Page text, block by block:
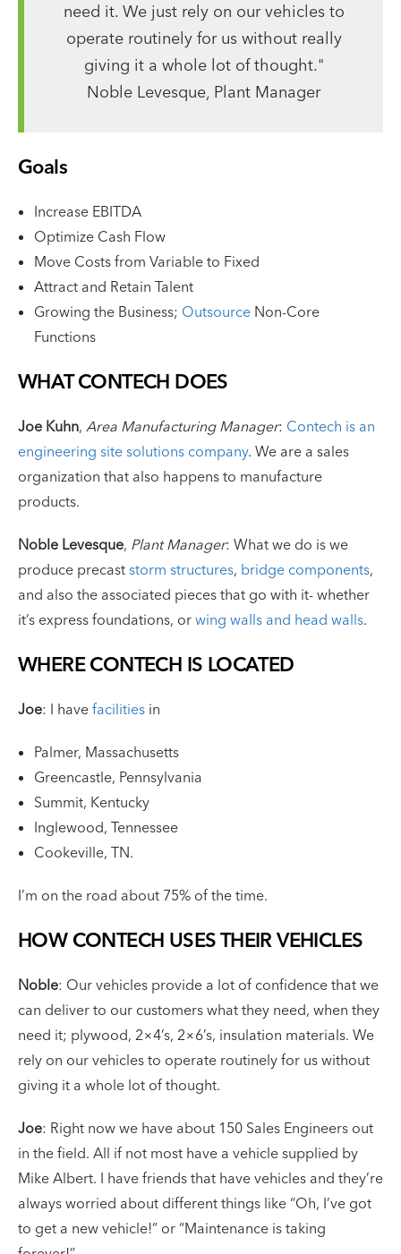
need it. We just rely on our vehicles to
operate routinely for us without really
giving it a whole lot of thought."
Noble Levesque, Plant Manager
Goals
Increase EBITDA
Optimize Cash Flow
Move Costs from Variable to Fixed
Attract and Retain Talent
Growing the Business; Outsource Non-Core
Functions
WHAT CONTECH DOES
Joe Kuhn, Area Manufacturing Manager: Contech is an
engineering site solutions company. We are a sales
organization that also happens to manufacture
products.
Noble Levesque, Plant Manager: What we do is we
produce precast storm structures, bridge components,
and also the associated pieces that go with it- whether
it’s express foundations, or wing walls and head walls.
WHERE CONTECH IS LOCATED
Joe: I have facilities in
Palmer, Massachusetts
Greencastle, Pennsylvania
Summit, Kentucky
Inglewood, Tennessee
Cookeville, TN.
I’m on the road about 75% of the time.
HOW CONTECH USES THEIR VEHICLES
Noble: Our vehicles provide a lot of confidence that we
can deliver to our customers what they need, when they
need it; plywood, 2×4’s, 2×6’s, insulation materials. We
rely on our vehicles to operate routinely for us without
giving it a whole lot of thought.
Joe: Right now we have about 150 Sales Engineers out
in the field. All if not most have a vehicle supplied by
Mike Albert. I have friends that have vehicles and they’re
always worried about different things like “Oh, I’ve got
to get a new vehicle!” or “Maintenance is taking